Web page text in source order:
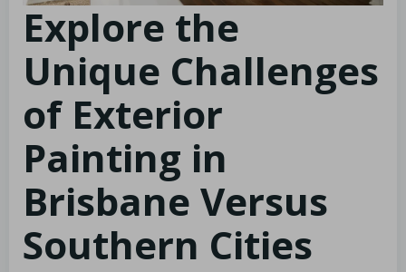
Explore the
Unique Challenges
of Exterior
Painting in
Brisbane Versus
Southern Cities